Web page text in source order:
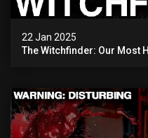
22 Jan 2025
The Witchfinder: Our Most